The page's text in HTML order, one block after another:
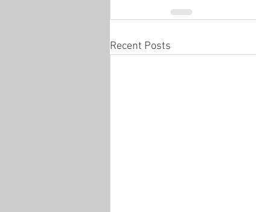
Recent Posts